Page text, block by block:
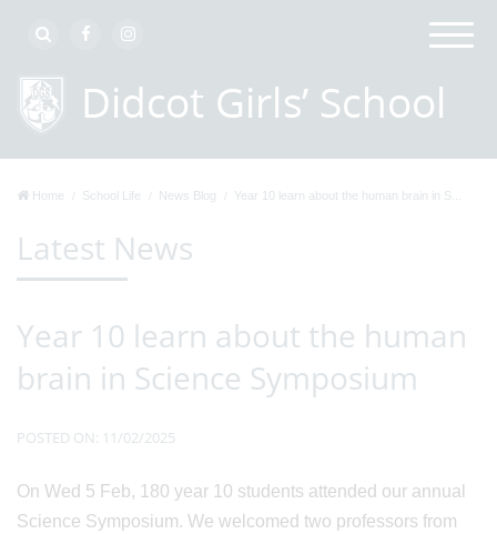
Home School Life News Blog Year 10 learn about the human brain in S...
Latest News
Year 10 learn about the human
brain in Science Symposium
POSTED ON: 11/02/2025
On Wed 5 Feb, 180 year 10 students attended our annual
Science Symposium. We welcomed two professors from